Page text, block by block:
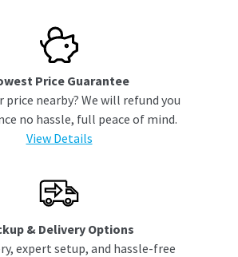
Price Guarantee
price nearby? We will refund you
no hassle, full peace of mind.
View Details
& Delivery Options
expert setup, and hassle-free